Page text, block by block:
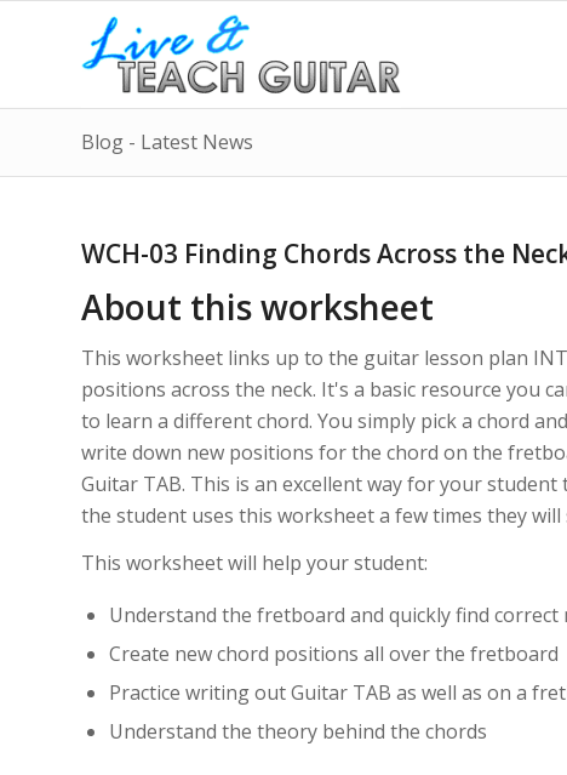
Blog - Latest News
WCH-03 Finding Chords Across the
About this worksheet
This worksheet links up to the guitar lesson plan
positions across the neck. It's a basic resource you
to learn a different chord. You simply pick a chord
write down new positions for the chord on the
Guitar TAB. This is an excellent way for your
the student uses this worksheet a few times they
This worksheet will help your student:
Understand the fretboard and quickly find correct
Create new chord positions all over the fretboard
Practice writing out Guitar TAB as well as on a
Understand the theory behind the chords